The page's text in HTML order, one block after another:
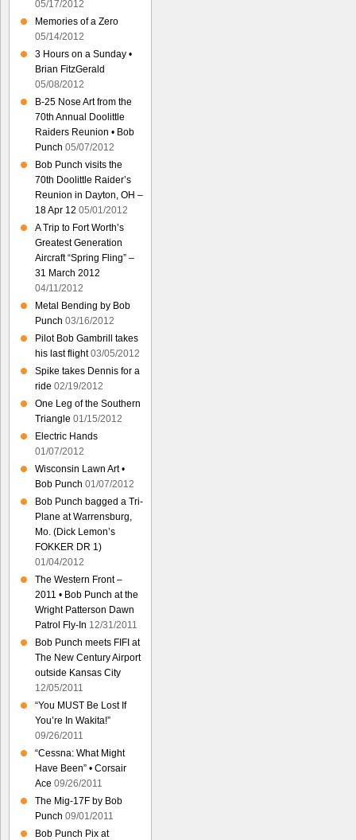
05/17/2012
Memories of a Zero
05/14/2012
3 Hours on a Sunday •
Brian FitzGerald
05/08/2012
B-25 Nose Art from the
70th Annual Doolittle
Raiders Reunion • Bob
Punch 05/07/2012
Bob Punch visits the
70th Doolittle Raider’s
Reunion in Dayton, OH –
18 Apr 12 05/01/2012
A Trip to Fort Worth’s
Greatest Generation
Aircraft “Spring Fling” –
31 March 2012
04/11/2012
Metal Bending by Bob
Punch 03/16/2012
Pilot Bob Gambrill takes
his last flight 03/05/2012
Spike takes Dennis for a
ride 02/19/2012
One Leg of the Southern
Triangle 01/15/2012
Electric Hands
01/07/2012
Wisconsin Lawn Art •
Bob Punch 01/07/2012
Bob Punch bagged a Tri-
Plane at Warrensburg,
Mo. (Dick Lemon’s
FOKKER DR 1)
01/04/2012
The Western Front –
2011 • Bob Punch at the
Wright Patterson Dawn
Patrol Fly-In 12/31/2011
Bob Punch meets FIFI at
The New Century Airport
outside Kansas City
12/05/2011
“You MUST Be Lost If
You’re In Wakita!”
09/26/2011
“Cessna: What Might
Have Been” • Corsair
Ace 09/26/2011
The Mig-17F by Bob
Punch 09/01/2011
Bob Punch Pix at